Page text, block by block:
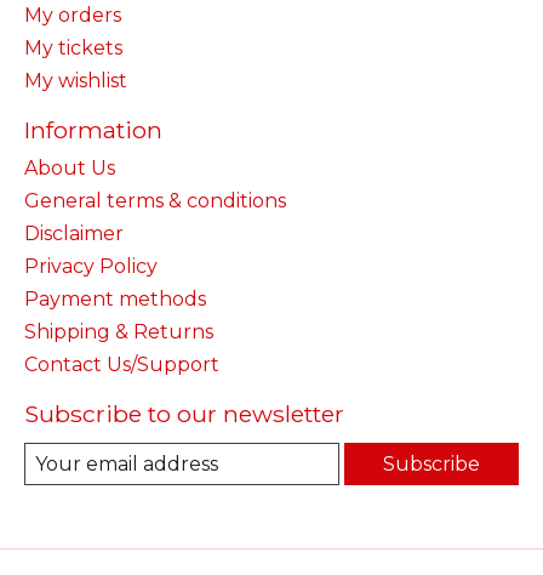
My orders
My tickets
My wishlist
Information
About Us
General terms & conditions
Disclaimer
Privacy Policy
Payment methods
Shipping & Returns
Contact Us/Support
Subscribe to our newsletter
Subscribe